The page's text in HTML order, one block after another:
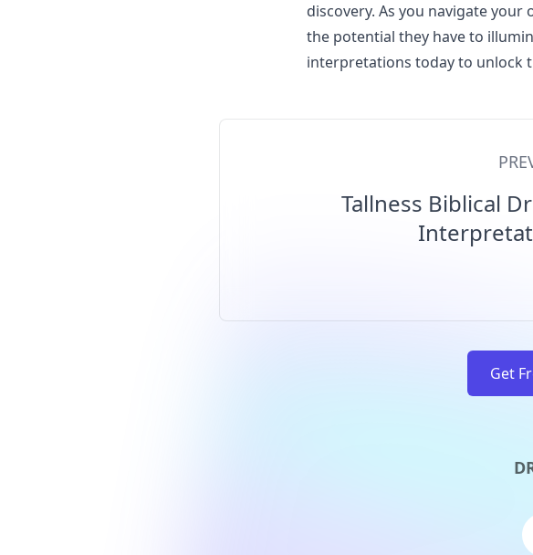
discovery. As you navigate
the potential they have to
interpretations today to unlock
Tallness Biblical
Get